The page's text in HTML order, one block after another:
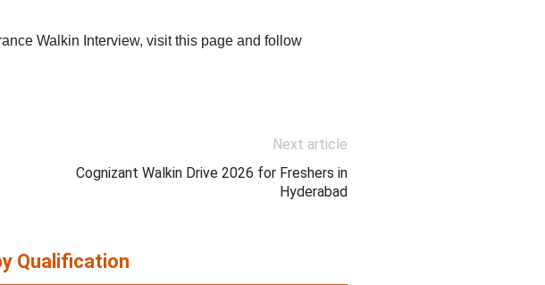
Walkin Interview, visit this page and follow
Next article
Cognizant Walkin Drive 2026 for Freshers in
Hyderabad
Qualification